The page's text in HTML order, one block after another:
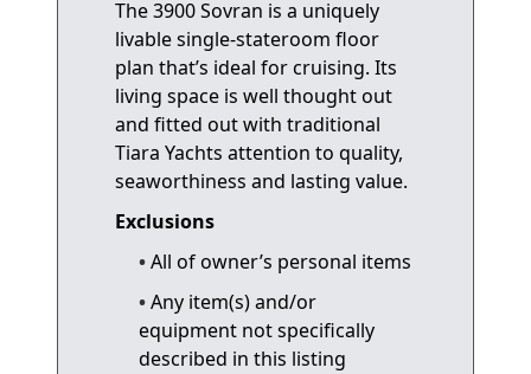
The 3900 Sovran is a uniquely
livable single-stateroom floor
plan that’s ideal for cruising. Its
living space is well thought out
and fitted out with traditional
Tiara Yachts attention to quality,
seaworthiness and lasting value.
Exclusions
All of owner’s personal items
Any item(s) and/or
equipment not specifically
described in this listing